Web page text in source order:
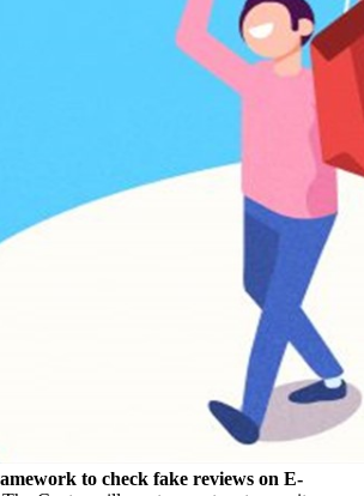
to check fake reviews on E-